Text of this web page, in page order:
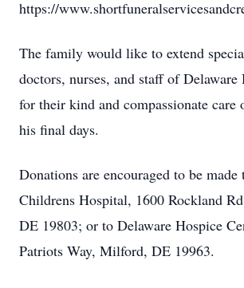
https://
The family would like to extend
doctors, nurses, and staff of Delaware
for their kind and compassionate
his final days.
Donations are encouraged to be made
Childrens Hospital, 1600 Rockland
DE 19803; or to Delaware Hospice
Patriots Way, Milford, DE 19963.